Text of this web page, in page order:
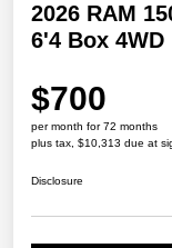
2026 RAM
6'4 Box 4WD
$700
per month for 72 months
plus tax, $10,313 due at
Disclosure